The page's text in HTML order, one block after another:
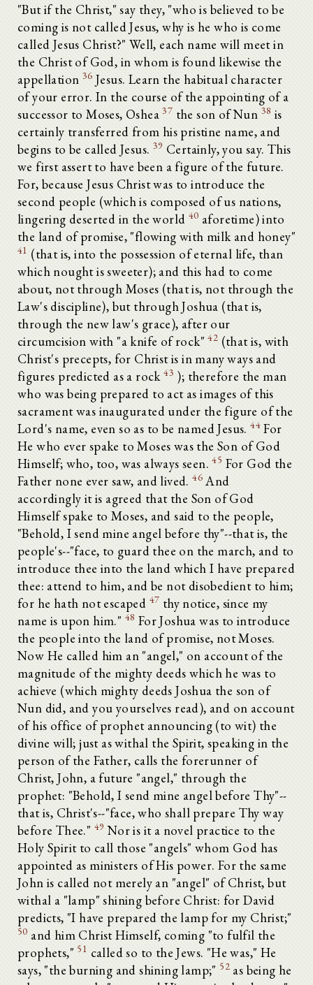
"But if the Christ," say they, "who is believed to be
coming is not called Jesus, why is he who is come
called Jesus Christ?" Well, each name will meet in
the Christ of God, in whom is found likewise the
appellation 36 Jesus. Learn the habitual character
of your error. In the course of the appointing of a
successor to Moses, Oshea37 the son of Nun 38 is
certainly transferred from his pristine name, and
begins to be called Jesus. 39 Certainly, you say. This
we first assert to have been a figure of the future.
For, because Jesus Christ was to introduce the
second people (which is composed of us nations,
lingering deserted in the world 40 aforetime) into
the land of promise, "flowing with milk and honey"
41 (that is, into the possession of eternal life, than
which nought is sweeter); and this had to come
about, not through Moses (that is, not through the
Law's discipline), but through Joshua (that is,
through the new law's grace), after our
circumcision with "a knife of rock"42 (that is, with
Christ's precepts, for Christ is in many ways and
figures predicted as a rock43 ); therefore the man
who was being prepared to act as images of this
sacrament was inaugurated under the figure of the
Lord's name, even so as to be named Jesus.44 For
He who ever spake to Moses was the Son of God
Himself; who, too, was always seen.45 For God the
Father none ever saw, and lived.46 And
accordingly it is agreed that the Son of God
Himself spake to Moses, and said to the people,
"Behold, I send mine angel before thy"--that is, the
people's--"face, to guard thee on the march, and to
introduce thee into the land which I have prepared
thee: attend to him, and be not disobedient to him;
for he hath not escaped 47 thy notice, since my
name is upon him." 48 For Joshua was to introduce
the people into the land of promise, not Moses.
Now He called him an "angel," on account of the
magnitude of the mighty deeds which he was to
achieve (which mighty deeds Joshua the son of
Nun did, and you yourselves read), and on account
of his office of prophet announcing (to wit) the
divine will; just as withal the Spirit, speaking in the
person of the Father, calls the forerunner of
Christ, John, a future "angel," through the
prophet: "Behold, I send mine angel before Thy"--
that is, Christ's--"face, who shall prepare Thy way
before Thee." 49 Nor is it a novel practice to the
Holy Spirit to call those "angels" whom God has
appointed as ministers of His power. For the same
John is called not merely an "angel" of Christ, but
withal a "lamp" shining before Christ: for David
predicts, "I have prepared the lamp for my Christ;"
50 and him Christ Himself, coming "to fulfil the
prophets," 51 called so to the Jews. "He was," He
says, "the burning and shining lamp;" 52 as being he